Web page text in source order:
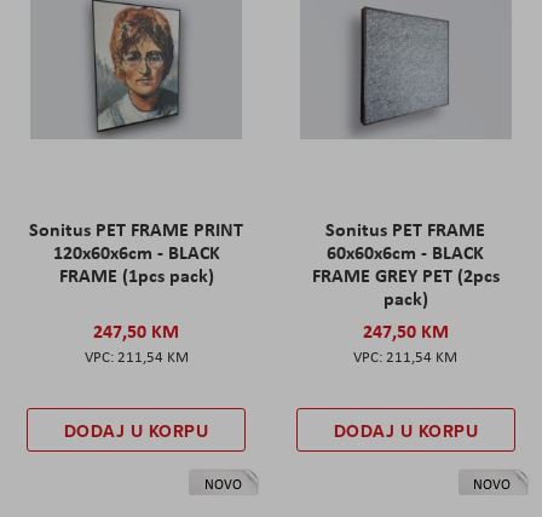
Sonitus PET FRAME PRINT
120x60x6cm - BLACK
FRAME (1pcs pack)
247,50 KM
211,54 KM
DODAJ U KORPU
Sonitus PET FRAME
60x60x6cm - BLACK
FRAME GREY PET (2pcs
pack)
247,50 KM
211,54 KM
DODAJ U KORPU
NOVO NOVO